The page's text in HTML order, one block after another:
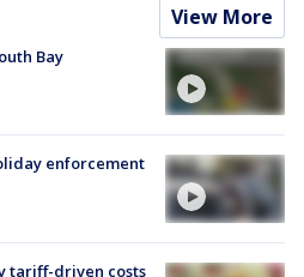
View More
Bay
enforcement
tariff-driven costs